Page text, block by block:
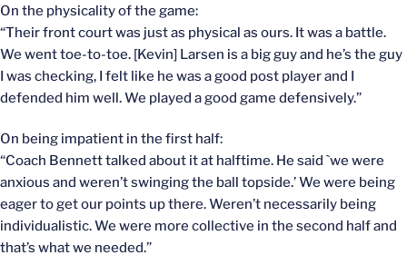
On the physicality of the game:
“Their front court was just as physical as ours. It was a battle.
We went toe-to-toe. [Kevin] Larsen is a big guy and he’s the guy
I was checking, I felt like he was a good post player and I
defended him well. We played a good game defensively.”
On being impatient in the first half:
“Coach Bennett talked about it at halftime. He said `we were
anxious and weren’t swinging the ball topside.’ We were being
eager to get our points up there. Weren’t necessarily being
individualistic. We were more collective in the second half and
that’s what we needed.”